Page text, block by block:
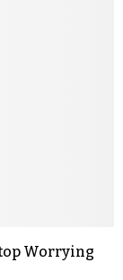
Worrying